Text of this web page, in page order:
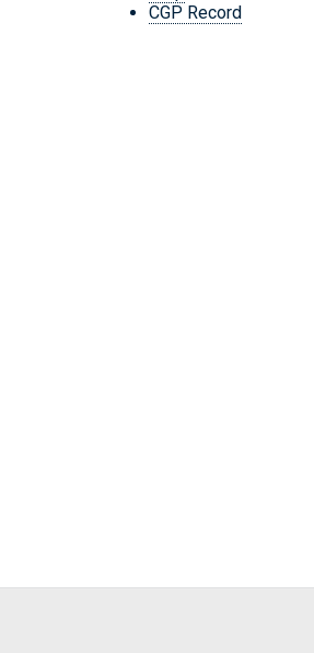
CGP Record